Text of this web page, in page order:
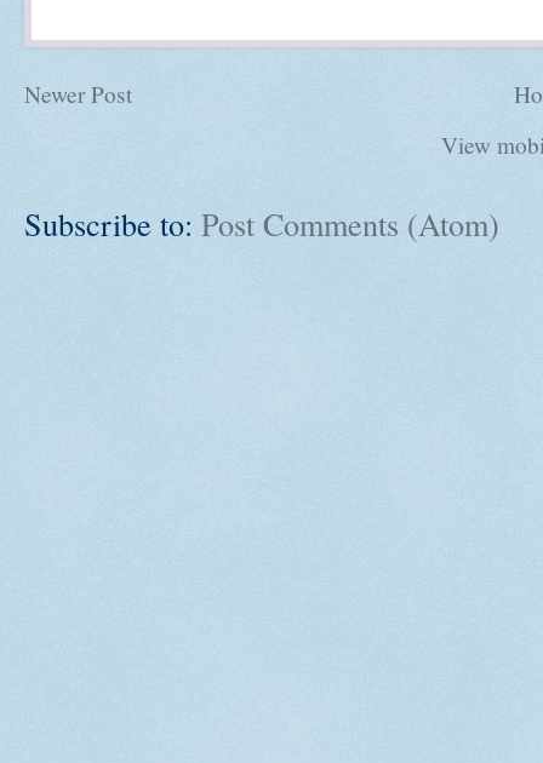
Newer Post
View
Subscribe to: Post Comments (Atom)